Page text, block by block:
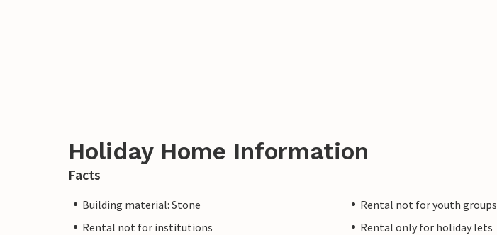
Holiday Home Information
Facts
Building material: Stone
Rental not for youth groups
Rental not for institutions
Rental only for holiday lets